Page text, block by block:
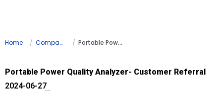
Home Company news Portable Power Quality Analyzer- Customer Referral
Portable Power Quality Analyzer- Customer Referral
2024-06-27